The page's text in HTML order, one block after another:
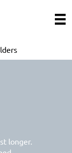
longer.